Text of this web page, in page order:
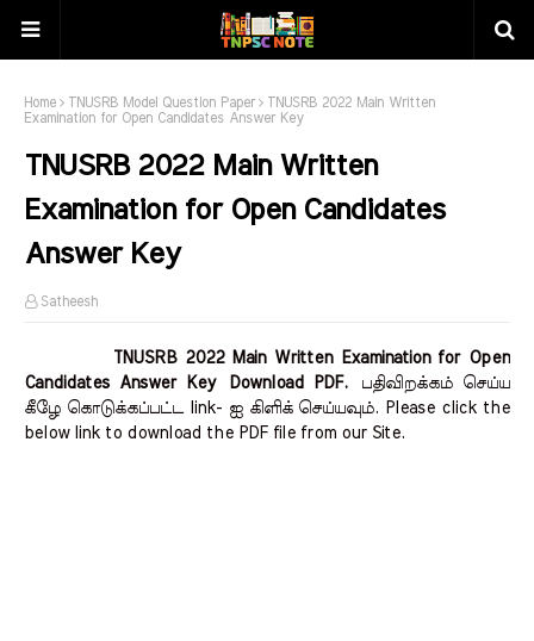
Home TNUSRB Model Question Paper
TNUSRB 2022 Main Written
Examination for Open Candidates Answer Key
TNUSRB 2022 Main Written
Examination for Open Candidates
Answer Key
Satheesh
TNUSRB 2022 Main Written Examination for Open
Candidates Answer Key Download PDF. பதிவிறக்கம் செய்ய
கீழே கொடுக்கப்பட்ட link- ஐ கிளிக் செய்யவும். Please click the
below link to download the PDF file from our Site.